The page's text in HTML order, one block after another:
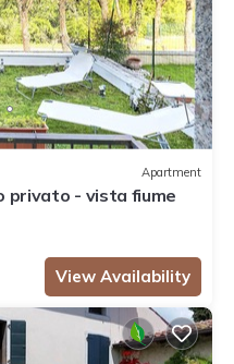
Apartment
privato - vista fiume
View Availability